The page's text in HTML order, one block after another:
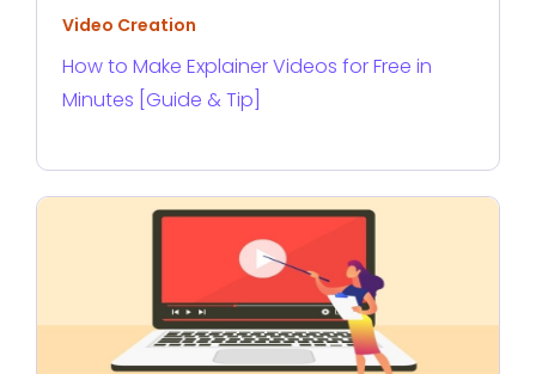
Video Creation
How to Make Explainer Videos for Free in
Minutes [Guide & Tip]